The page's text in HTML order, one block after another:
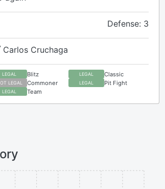
Defense: 3
Carlos Cruchaga
LEGAL Blitz LEGAL Classic
LEGAL Commoner LEGAL Pit Fight
LEGAL Team